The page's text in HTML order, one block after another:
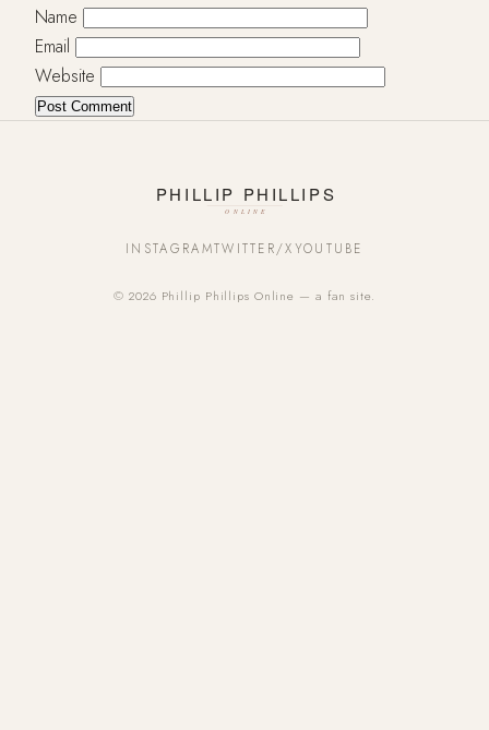
Name
Email
Website
INSTAGRAMTWITTER/XYOUTUBE
© 2026 Phillip Phillips Online — a fan site.